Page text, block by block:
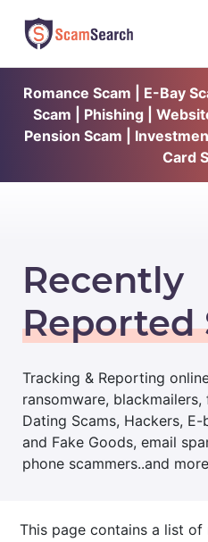
Romance Scam | E-Bay
Scam | Phishing |
Pension Scam |
Card
Recently
Reported
Tracking & Reporting
ransomware,
Dating Scams, Hackers,
and Fake Goods, email
phone scammers..and
This page contains a list